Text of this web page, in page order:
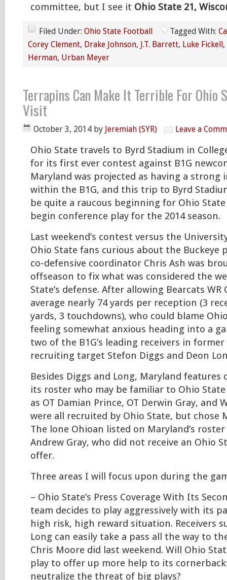
committee, but I see it Ohio State 21,
Filed Under: Ohio State Football Tagged With:
Corey Clement, Drake Johnson, J.T. Barrett, Luke Fickell,
Herman, Urban Meyer
Terrapins Can Make It Terrible For Ohio
Visit
October 3, 2014 by Jeremiah (SYR) Leave a
Ohio State travels to Byrd Stadium in
for its first ever contest against B1G
Maryland was projected as having a strong
within the B1G, and this trip to Byrd
be quite a raucous beginning for Ohio State
begin conference play for the 2014 season.
Last weekend’s contest versus the
Ohio State fans curious about the Buckeye
co-defensive coordinator Chris Ash was
offseason to fix what was considered the
State’s defense. After allowing Bearcats
average nearly 74 yards per reception (3
yards, 3 touchdowns), who could blame
feeling somewhat anxious heading into a
two of the B1G’s leading receivers in
recruiting target Stefon Diggs and Deon
Besides Diggs and Long, Maryland features
its roster who may be familiar to Ohio State
as OT Damian Prince, OT Derwin Gray, and
were all recruited by Ohio State, but chose
The lone Ohioan listed on Maryland’s
Andrew Gray, who did not receive an Ohio
offer.
Three areas I will focus upon during the
– Ohio State’s Press Coverage With Its
team decides to play aggressively with its
high risk, high reward situation. Receivers
Long can easily take a pass all the way to
Chris Moore did last weekend. Will Ohio
play to offer up more help to its
neutralize the threat of big plays?